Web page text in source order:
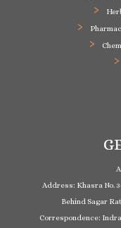
Address: Khasra No.
Behind Sagar
Correspondence: